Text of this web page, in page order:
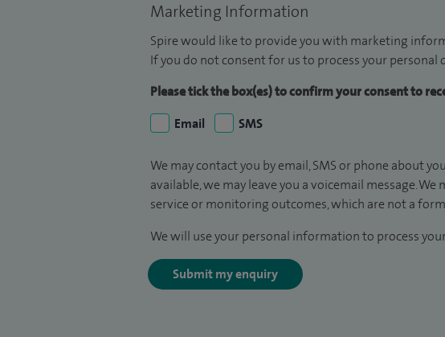
Marketing Information
Spire would like to provide you with marketing
If you do not consent for us to process your
Please tick the box(es) to confirm your consent to
Email
SMS
We may contact you by email, SMS or phone about
available, we may leave you a voicemail message.
service or monitoring outcomes, which are not a
We will use your personal information to process
Submit my enquiry